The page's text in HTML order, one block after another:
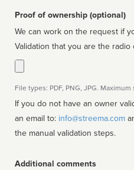
Proof of ownership (optional)
We can work on the request if
Validation that you are the radio
File types: PDF, PNG, JPG. Maximum
If you do not have an owner
an email to: info@streema.com
the manual validation steps.
Additional comments